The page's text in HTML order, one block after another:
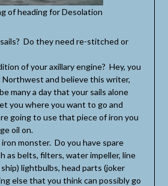
of heading for Desolation
Do they need re-stitched or
of your axillary engine? Hey, you
Northwest and believe this writer,
many a day that your sails alone
you where you want to go and
going to use that piece of iron you
oil on.
monster. Do you have spare
as belts, filters, water impeller, line
lightbulbs, head parts (joker
else that you think can possibly go